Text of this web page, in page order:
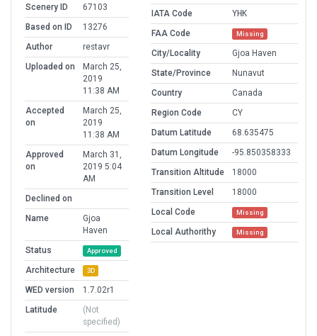
Scenery ID
67103
Based on ID
13276
Author
restavr
Uploaded on
March 25,
2019
11:38 AM
Accepted
on
March 25,
2019
11:38 AM
Approved
on
March 31,
2019 5:04
AM
Declined on
Name
Gjoa
Haven
Status
Approved
Architecture 3D
WED version
1.7.02r1
Latitude
(Not
specified)
IATA Code
YHK
FAA Code
Missing
City/Locality
Gjoa Haven
State/Province
Nunavut
Country
Canada
Region Code
CY
Datum Latitude
68.635475
Datum Longitude
-95.850358333
Transition Altitude
18000
Transition Level
18000
Local Code
Missing
Local Authorithy Missing